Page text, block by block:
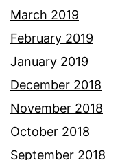
March 2019
February 2019
January 2019
December 2018
November 2018
October 2018
September 2018